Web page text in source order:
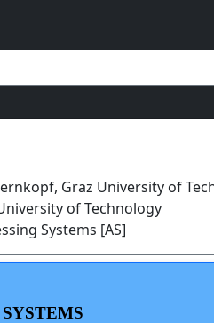
Graz University of
of Technology
Systems [AS]